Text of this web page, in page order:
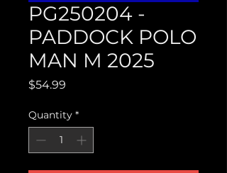
PG250204 -
PADDOCK POLO
MAN M 2025
$54.99
Quantity *